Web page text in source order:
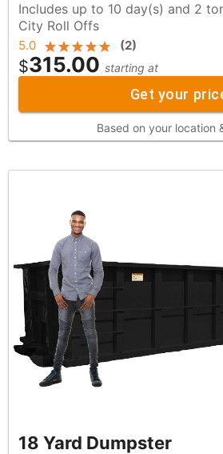
Includes up to 10 day(s) and 2 ton of waste, by
City Roll Offs
5.0 (2)
$315.00 starting at
Get your
Based on your location
18 Yard Dumpster